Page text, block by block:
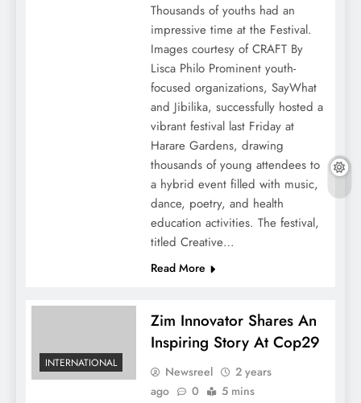
Thousands of youths had an
impressive time at the Festival.
Images courtesy of CRAFT By
Lisca Philo Prominent youth-
focused organizations, SayWhat
and Jibilika, successfully hosted a
vibrant festival last Friday at
Harare Gardens, drawing
thousands of young attendees to
a hybrid event filled with music,
dance, poetry, and health
education activities. The festival,
titled Creative…
Read More
INTERNATIONAL
Zim Innovator Shares An
Inspiring Story At Cop29
Newsreel
2 years
ago
0 5 mins